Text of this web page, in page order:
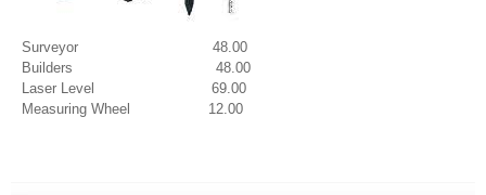
Surveyor 48.00
Builders 48.00
Laser Level 69.00
Measuring Wheel 12.00